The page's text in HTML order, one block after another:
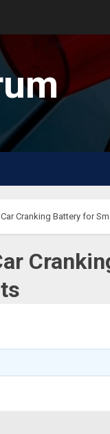
Cranking Battery for